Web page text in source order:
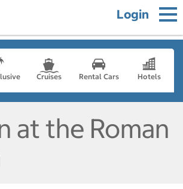
Login
Cruises Rental Cars Hotels
at the Roman